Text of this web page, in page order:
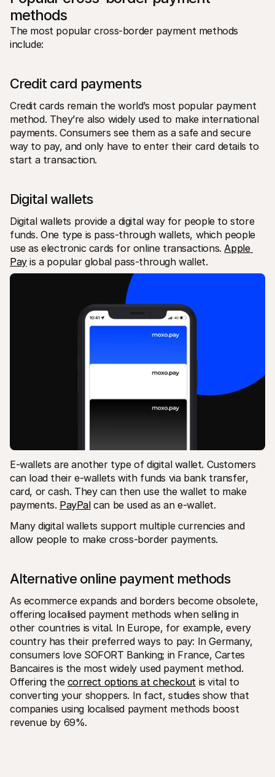
methods
The most popular cross-border payment methods
include:
Credit card payments
Credit cards remain the world’s most popular payment
method. They’re also widely used to make international
payments. Consumers see them as a safe and secure
way to pay, and only have to enter their card details to
start a transaction.
Digital wallets
Digital wallets provide a digital way for people to store
funds. One type is pass-through wallets, which people
use as electronic cards for online transactions. Apple
Pay is a popular global pass-through wallet.
E-wallets are another type of digital wallet. Customers
can load their e-wallets with funds via bank transfer,
card, or cash. They can then use the wallet to make
payments. PayPal can be used as an e-wallet.
Many digital wallets support multiple currencies and
allow people to make cross-border payments.
Alternative online payment methods
As ecommerce expands and borders become obsolete,
offering localised payment methods when selling in
other countries is vital. In Europe, for example, every
country has their preferred ways to pay: In Germany,
consumers love SOFORT Banking; in France, Cartes
Bancaires is the most widely used payment method.
Offering the correct options at checkout is vital to
converting your shoppers. In fact, studies show that
companies using localised payment methods boost
revenue by 69%.